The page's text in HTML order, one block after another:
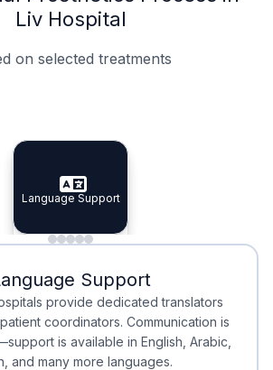
Liv Hospital
on selected treatments
Specialist Doctors
Specialist Doctors
Integrated Planning
Integrated
Language Support
Language Support
Minimal Waiting
Minimal Waiting
Accreditation
Accreditation
Support
provide dedicated translators
coordinators. Communication is
is available in English, Arabic,
and many more languages.